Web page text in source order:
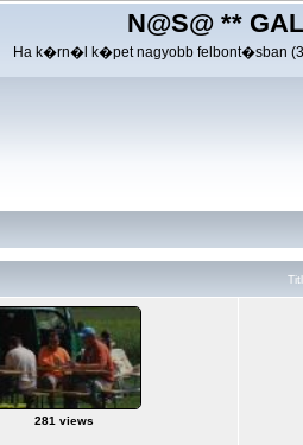
N@S@ **
Ha k�rn�l k�pet nagyobb felbont�sban
281 views